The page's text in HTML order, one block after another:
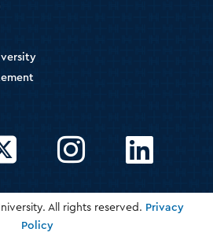
InstagramLinkedIn
All rights reserved. Privacy
Policy